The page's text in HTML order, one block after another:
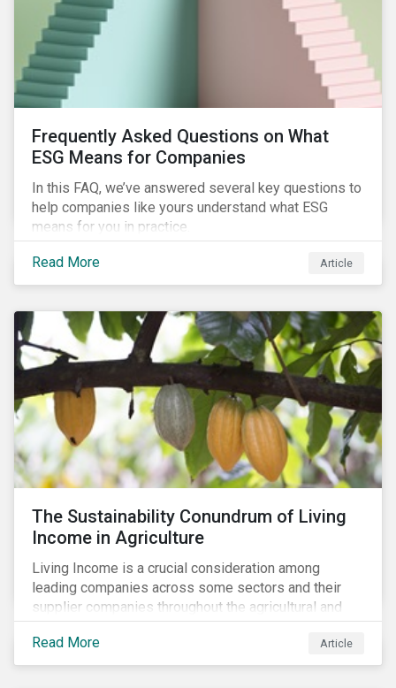
Frequently Asked Questions on What
ESG Means for Companies
In this FAQ, we’ve answered several key questions to
help companies like yours understand what ESG
means for you in practice.
Read More Article
The Sustainability Conundrum of Living
Income in Agriculture
Living Income is a crucial consideration among
leading companies across some sectors and their
supplier companies throughout the agricultural and
food supply chain. Companies that manage ESG risk
in their supply chains, making targeted investments to
improve their resilience, are better positioned to build
Read More Article